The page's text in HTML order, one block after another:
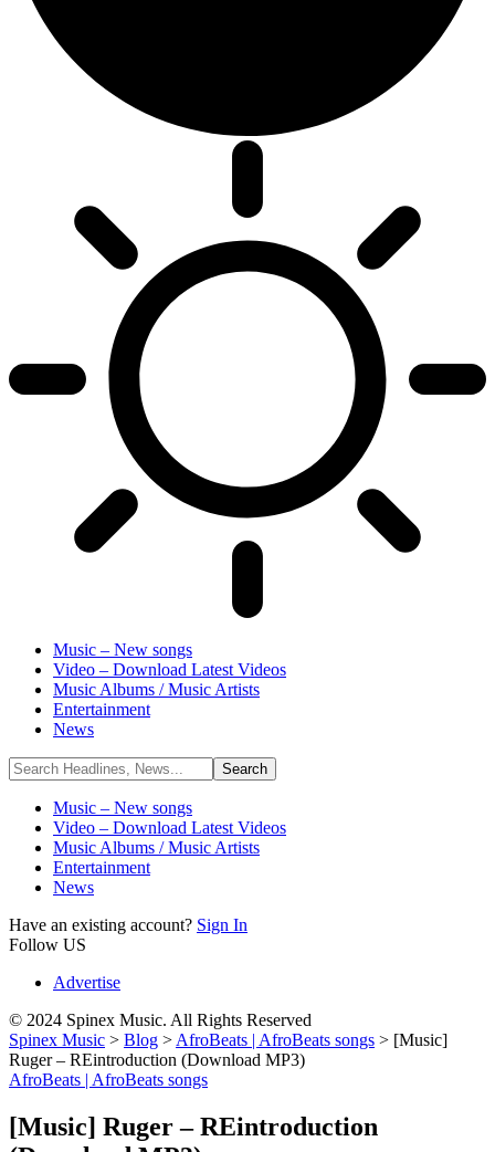
Music – New songs
Video – Download Latest Videos
Music Albums / Music Artists
Entertainment
News
Music – New songs
Video – Download Latest Videos
Music Albums / Music Artists
Entertainment
News
Have an existing account? Sign In
Follow US
Advertise
© 2024 Spinex Music. All Rights Reserved
Spinex Music > Blog > AfroBeats | AfroBeats songs > [Music]
Ruger – REintroduction (Download MP3)
AfroBeats | AfroBeats songs
[Music] Ruger – REintroduction